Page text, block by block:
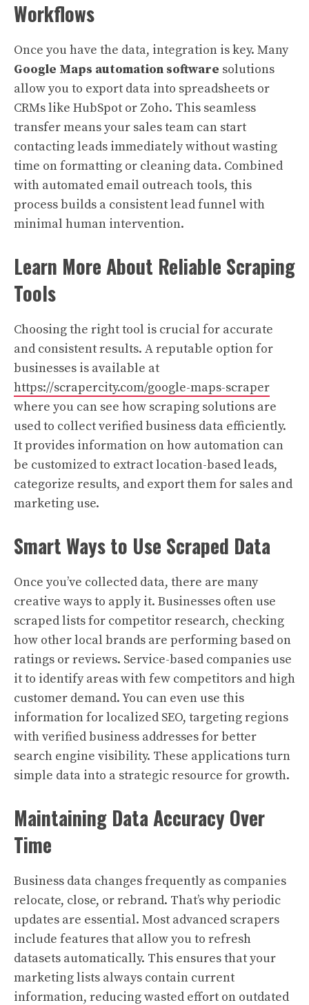
Workflows
Once you have the data, integration is key. Many
Google Maps automation software solutions
allow you to export data into spreadsheets or
CRMs like HubSpot or Zoho. This seamless
transfer means your sales team can start
contacting leads immediately without wasting
time on formatting or cleaning data. Combined
with automated email outreach tools, this
process builds a consistent lead funnel with
minimal human intervention.
Learn More About Reliable Scraping
Tools
Choosing the right tool is crucial for accurate
and consistent results. A reputable option for
businesses is available at
https://scrapercity.com/google-maps-scraper
where you can see how scraping solutions are
used to collect verified business data efficiently.
It provides information on how automation can
be customized to extract location-based leads,
categorize results, and export them for sales and
marketing use.
Smart Ways to Use Scraped Data
Once you’ve collected data, there are many
creative ways to apply it. Businesses often use
scraped lists for competitor research, checking
how other local brands are performing based on
ratings or reviews. Service-based companies use
it to identify areas with few competitors and high
customer demand. You can even use this
information for localized SEO, targeting regions
with verified business addresses for better
search engine visibility. These applications turn
simple data into a strategic resource for growth.
Maintaining Data Accuracy Over
Time
Business data changes frequently as companies
relocate, close, or rebrand. That’s why periodic
updates are essential. Most advanced scrapers
include features that allow you to refresh
datasets automatically. This ensures that your
marketing lists always contain current
information, reducing wasted effort on outdated